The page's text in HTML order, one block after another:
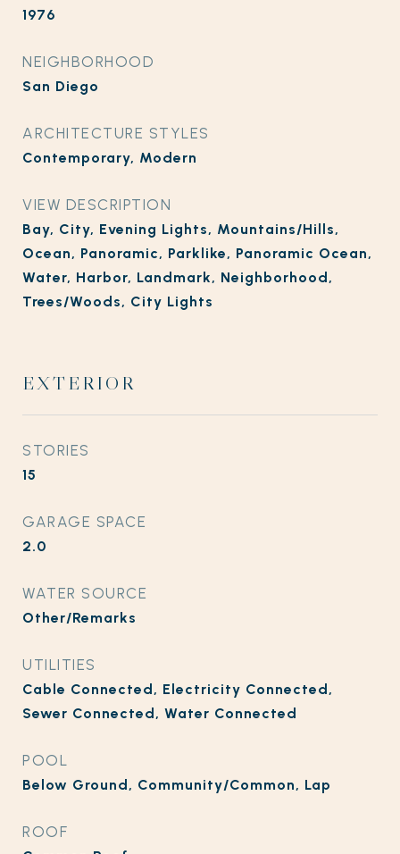
1976
NEIGHBORHOOD
San Diego
ARCHITECTURE STYLES
Contemporary, Modern
VIEW DESCRIPTION
Bay, City, Evening Lights, Mountains/Hills,
Ocean, Panoramic, Parklike, Panoramic Ocean,
Water, Harbor, Landmark, Neighborhood,
Trees/Woods, City Lights
EXTERIOR
STORIES
15
GARAGE SPACE
2.0
WATER SOURCE
Other/Remarks
UTILITIES
Cable Connected, Electricity Connected,
Sewer Connected, Water Connected
POOL
Below Ground, Community/Common, Lap
ROOF